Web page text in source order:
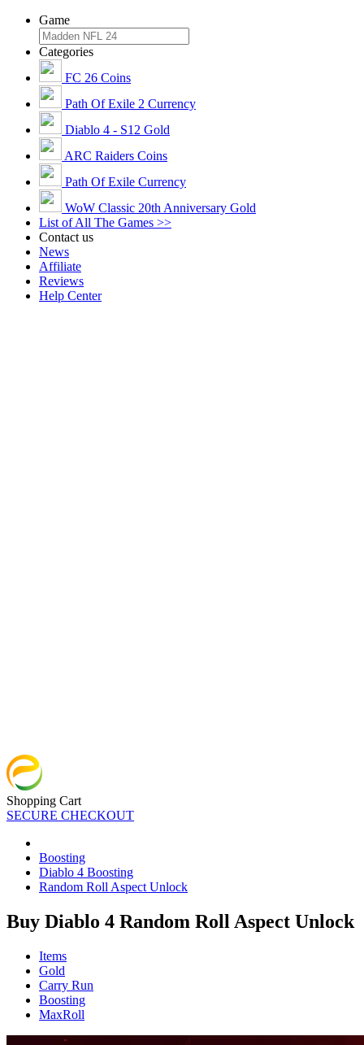
Game
Categories
FC 26 Coins
Path Of Exile 2 Currency
Diablo 4 - S12 Gold
ARC Raiders Coins
Path Of Exile Currency
WoW Classic 20th Anniversary Gold
List of All The Games >>
Contact us
News
Affiliate
Reviews
Help Center
Shopping Cart
SECURE CHECKOUT
Boosting
Diablo 4 Boosting
Random Roll Aspect Unlock
Buy Diablo 4 Random Roll Aspect Unlock
Items
Gold
Carry Run
Boosting
MaxRoll